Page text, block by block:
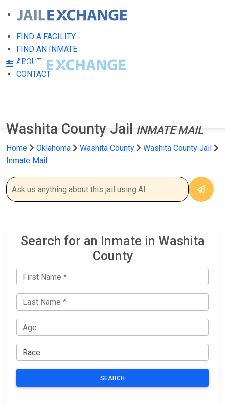
FIND A FACILITY
FIND AN INMATE
ABOUT
CONTACT
Washita County Jail INMATE MAIL
Home Oklahoma Washita County
Washita County Jail
Inmate Mail
Search for an Inmate in Washita
County
SEARCH